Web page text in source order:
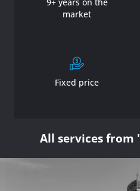
market
Fixed price
All services